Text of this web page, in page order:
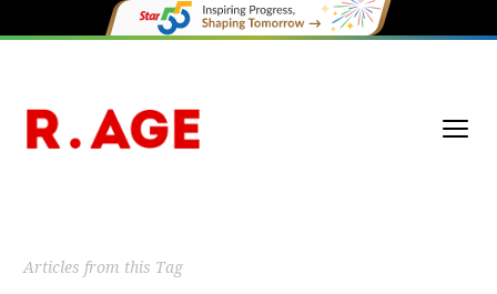
Articles from this Tag